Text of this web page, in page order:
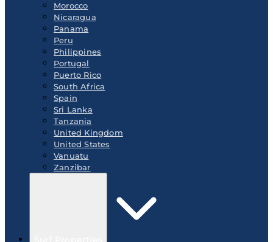
Morocco
Nicaragua
Panama
Peru
Philippines
Portugal
Puerto Rico
South Africa
Spain
Sri Lanka
Tanzania
United Kingdom
United States
Vanuatu
Zanzibar